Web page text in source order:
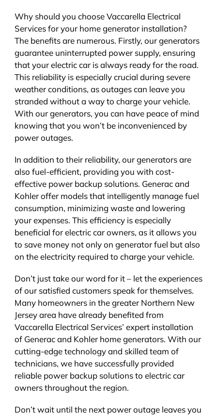
Why should you choose Vaccarella Electrical
Services for your home generator installation?
The benefits are numerous. Firstly, our generators
guarantee uninterrupted power supply, ensuring
that your electric car is always ready for the road.
This reliability is especially crucial during severe
weather conditions, as outages can leave you
stranded without a way to charge your vehicle.
With our generators, you can have peace of mind
knowing that you won’t be inconvenienced by
power outages.
In addition to their reliability, our generators are
also fuel-efficient, providing you with cost-
effective power backup solutions. Generac and
Kohler offer models that intelligently manage fuel
consumption, minimizing waste and lowering
your expenses. This efficiency is especially
beneficial for electric car owners, as it allows you
to save money not only on generator fuel but also
on the electricity required to charge your vehicle.
Don’t just take our word for it – let the experiences
of our satisfied customers speak for themselves.
Many homeowners in the greater Northern New
Jersey area have already benefited from
Vaccarella Electrical Services’ expert installation
of Generac and Kohler home generators. With our
cutting-edge technology and skilled team of
technicians, we have successfully provided
reliable power backup solutions to electric car
owners throughout the region.
Don’t wait until the next power outage leaves you